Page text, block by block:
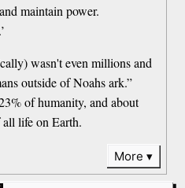
maintain power.
wasn't even millions and
outside of Noahs ark.”
of humanity, and about
life on Earth.
More